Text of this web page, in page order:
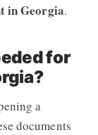
in Georgia.
for
a
documents